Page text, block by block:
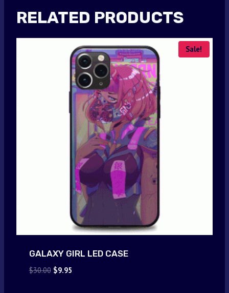
RELATED PRODUCTS
Sale!
GALAXY GIRL LED CASE
$30.00 Original
$9.95Current